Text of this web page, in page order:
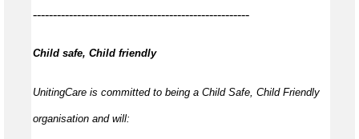
------------------------------------------------------
Child safe, Child friendly
UnitingCare is committed to being a Child Safe, Child Friendly
organisation and will: